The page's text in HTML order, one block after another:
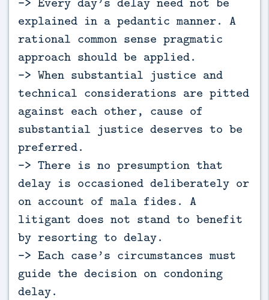
explained in a pedantic manner. A
rational common sense pragmatic
approach should be applied.
-> When substantial justice and
technical considerations are pitted
against each other, cause of
substantial justice deserves to be
preferred.
-> There is no presumption that
delay is occasioned deliberately or
on account of mala fides. A
litigant does not stand to benefit
by resorting to delay.
-> Each case’s circumstances must
guide the decision on condoning
delay.